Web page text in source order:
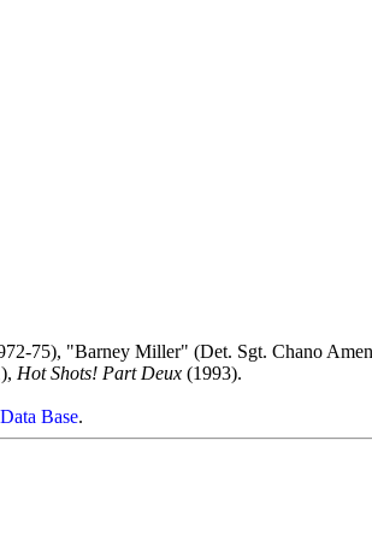
75), "Barney Miller" (Det. Sgt. Chano
Hot Shots! Part Deux (1993).
Base.